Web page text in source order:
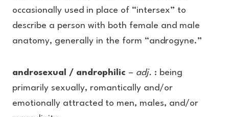
occasionally used in place of “intersex” to
describe a person with both female and male
anatomy, generally in the form “androgyne.”
androsexual / androphilic – adj. : being
primarily sexually, romantically and/or
emotionally attracted to men, males, and/or